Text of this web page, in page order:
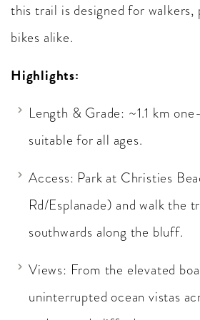
this trail is designed for walkers,
bikes alike.
Highlights:
Length & Grade: ~1.1 km
suitable for all ages.
Access: Park at Christies
Rd/Esplanade) and walk the
southwards along the bluff.
Views: From the elevated
uninterrupted ocean vistas